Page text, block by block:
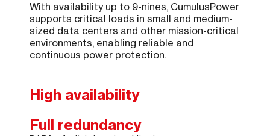
With availability up to 9-nines, CumulusPower
supports critical loads in small and medium-
sized data centers and other mission-critical
environments, enabling reliable and
continuous power protection.
High availability
Full redundancy